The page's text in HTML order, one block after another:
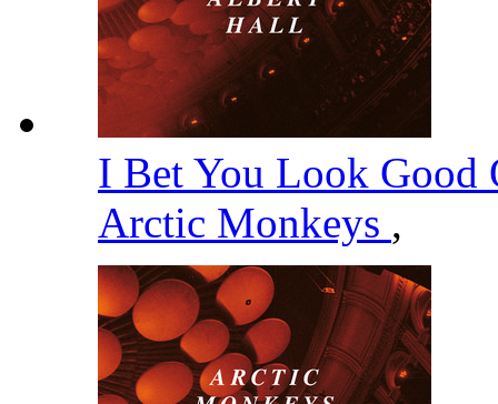
I Bet You Look
Arctic Monkeys ,